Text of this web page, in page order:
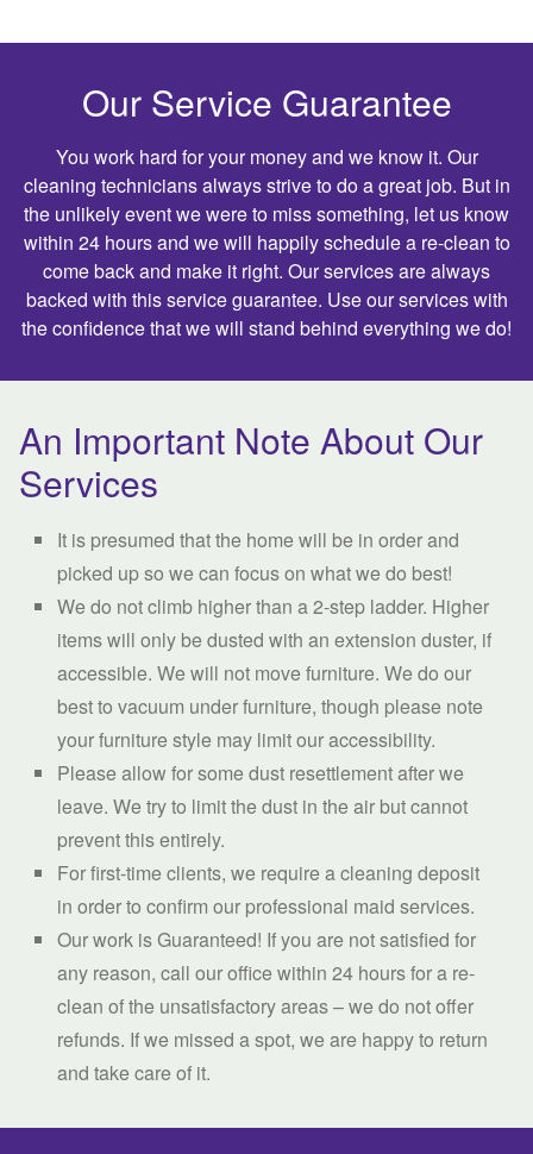
Our Service Guarantee
You work hard for your money and we know it. Our
cleaning technicians always strive to do a great job. But in
the unlikely event we were to miss something, let us know
within 24 hours and we will happily schedule a re-clean to
come back and make it right. Our services are always
backed with this service guarantee. Use our services with
the confidence that we will stand behind everything we do!
An Important Note About Our
Services
It is presumed that the home will be in order and
picked up so we can focus on what we do best!
We do not climb higher than a 2-step ladder. Higher
items will only be dusted with an extension duster, if
accessible. We will not move furniture. We do our
best to vacuum under furniture, though please note
your furniture style may limit our accessibility.
Please allow for some dust resettlement after we
leave. We try to limit the dust in the air but cannot
prevent this entirely.
For first-time clients, we require a cleaning deposit
in order to confirm our professional maid services.
Our work is Guaranteed! If you are not satisfied for
any reason, call our office within 24 hours for a re-
clean of the unsatisfactory areas – we do not offer
refunds. If we missed a spot, we are happy to return
and take care of it.